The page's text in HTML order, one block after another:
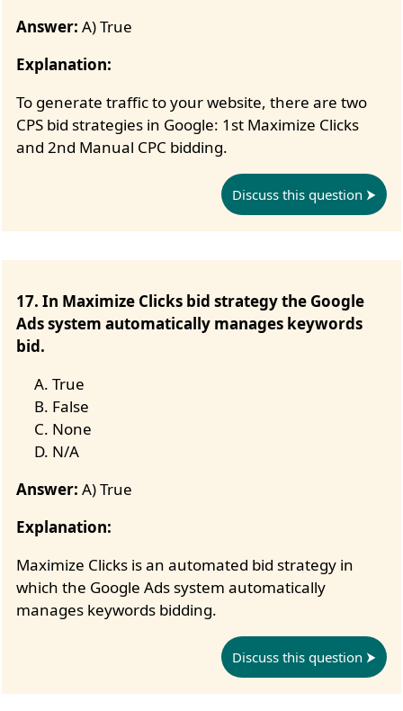
Answer: A) True
Explanation:
To generate traffic to your website, there are two
CPS bid strategies in Google: 1st Maximize Clicks
and 2nd Manual CPC bidding.
Discuss this question
17. In Maximize Clicks bid strategy the Google
Ads system automatically manages keywords
bid.
True
False
None
N/A
Answer: A) True
Explanation:
Maximize Clicks is an automated bid strategy in
which the Google Ads system automatically
manages keywords bidding.
Discuss this question